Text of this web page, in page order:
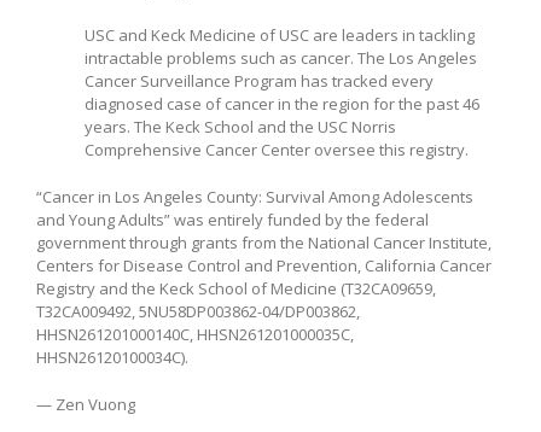
USC and Keck Medicine of USC are leaders in tackling
intractable problems such as cancer. The Los Angeles
Cancer Surveillance Program has tracked every
diagnosed case of cancer in the region for the past 46
years. The Keck School and the USC Norris
Comprehensive Cancer Center oversee this registry.
“Cancer in Los Angeles County: Survival Among Adolescents
and Young Adults” was entirely funded by the federal
government through grants from the National Cancer Institute,
Centers for Disease Control and Prevention, California Cancer
Registry and the Keck School of Medicine (T32CA09659,
T32CA009492, 5NU58DP003862-04/DP003862,
HHSN261201000140C, HHSN261201000035C,
HHSN26120100034C).
— Zen Vuong